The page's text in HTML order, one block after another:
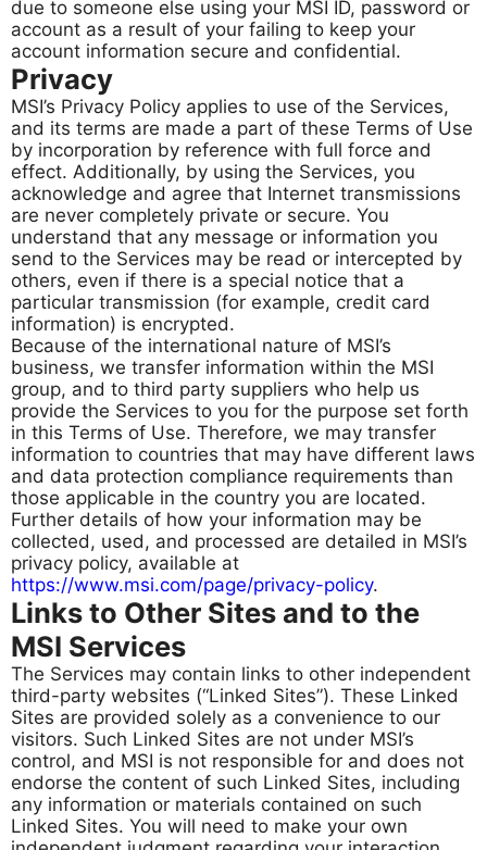
due to someone else using your MSI ID, password or
account as a result of your failing to keep your
account information secure and confidential.
Privacy
MSI’s Privacy Policy applies to use of the Services,
and its terms are made a part of these Terms of Use
by incorporation by reference with full force and
effect. Additionally, by using the Services, you
acknowledge and agree that Internet transmissions
are never completely private or secure. You
understand that any message or information you
send to the Services may be read or intercepted by
others, even if there is a special notice that a
particular transmission (for example, credit card
information) is encrypted.
Because of the international nature of MSI’s
business, we transfer information within the MSI
group, and to third party suppliers who help us
provide the Services to you for the purpose set forth
in this Terms of Use. Therefore, we may transfer
information to countries that may have different laws
and data protection compliance requirements than
those applicable in the country you are located.
Further details of how your information may be
collected, used, and processed are detailed in MSI’s
privacy policy, available at
https://www.msi.com/page/privacy-policy.
Links to Other Sites and to the
MSI Services
The Services may contain links to other independent
third-party websites (“Linked Sites”). These Linked
Sites are provided solely as a convenience to our
visitors. Such Linked Sites are not under MSI’s
control, and MSI is not responsible for and does not
endorse the content of such Linked Sites, including
any information or materials contained on such
Linked Sites. You will need to make your own